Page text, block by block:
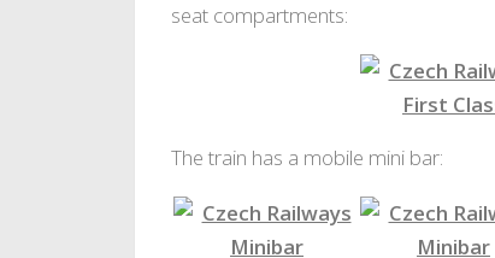
seat compartments:
4 Seat First Class
The train has a mobile mini bar: